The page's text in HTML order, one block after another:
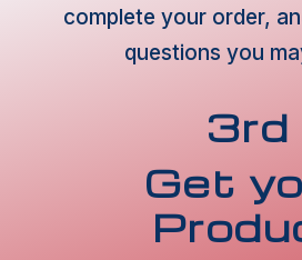
complete your order,
questions you
3rd
Get